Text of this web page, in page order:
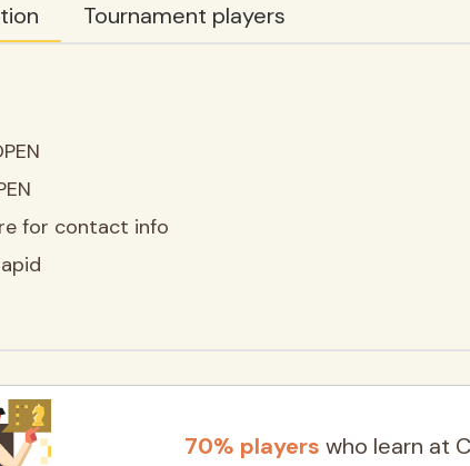
Tournament players
for contact info
70% players who learn at